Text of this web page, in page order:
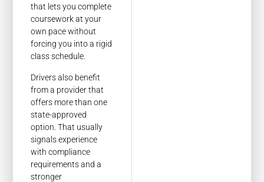
that lets you complete
coursework at your
own pace without
forcing you into a rigid
class schedule.
Drivers also benefit
from a provider that
offers more than one
state-approved
option. That usually
signals experience
with compliance
requirements and a
stronger